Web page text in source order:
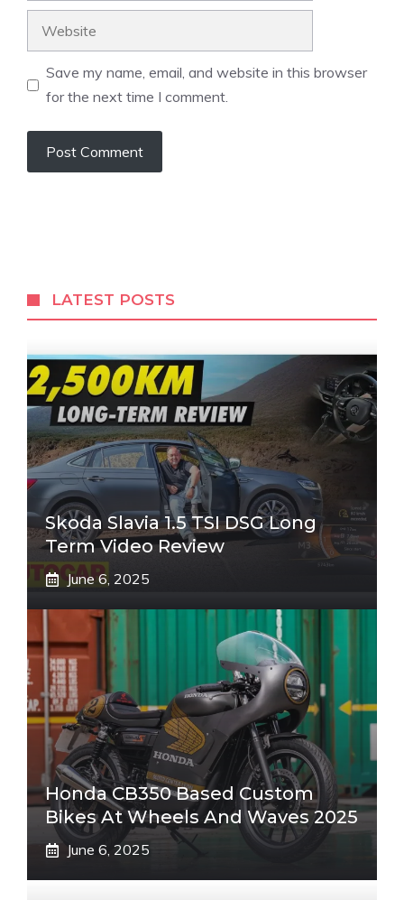
Save my name, email, and website in this browser
for the next time I comment.
LATEST POSTS
Skoda Slavia 1.5 TSI DSG Long
Term Video Review
June 6, 2025
Honda CB350 Based Custom
Bikes At Wheels And Waves 2025
June 6, 2025